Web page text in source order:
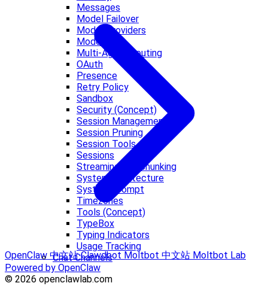
Messages
Model Failover
Model Providers
Models CLI
Multi-Agent Routing
OAuth
Presence
Retry Policy
Sandbox
Security (Concept)
Session Management
Session Pruning
Session Tools
Sessions
Streaming and Chunking
System architecture
System Prompt
Timezones
Tools (Concept)
TypeBox
Typing Indicators
Usage Tracking
Chat Channels
OpenClaw 中文站Clawdbot Moltbot 中文站 Moltbot Lab
Powered by OpenClaw
© 2026 openclawlab.com